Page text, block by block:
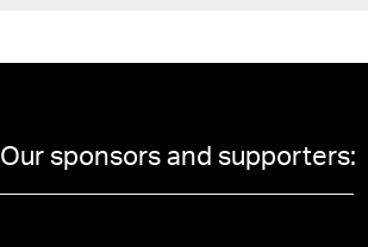
Our sponsors and supporters: